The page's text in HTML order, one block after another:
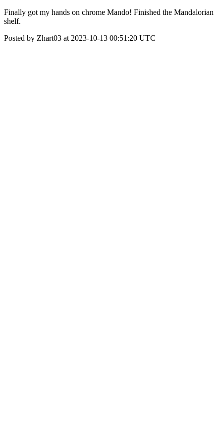
Finally got my hands on chrome Mando! Finished the Mandalorian
shelf.
Posted by Zhart03 at 2023-10-13 00:51:20 UTC